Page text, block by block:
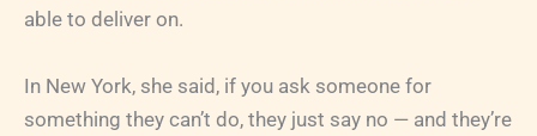
able to deliver on.
In New York, she said, if you ask someone for
something they can’t do, they just say no — and they’re